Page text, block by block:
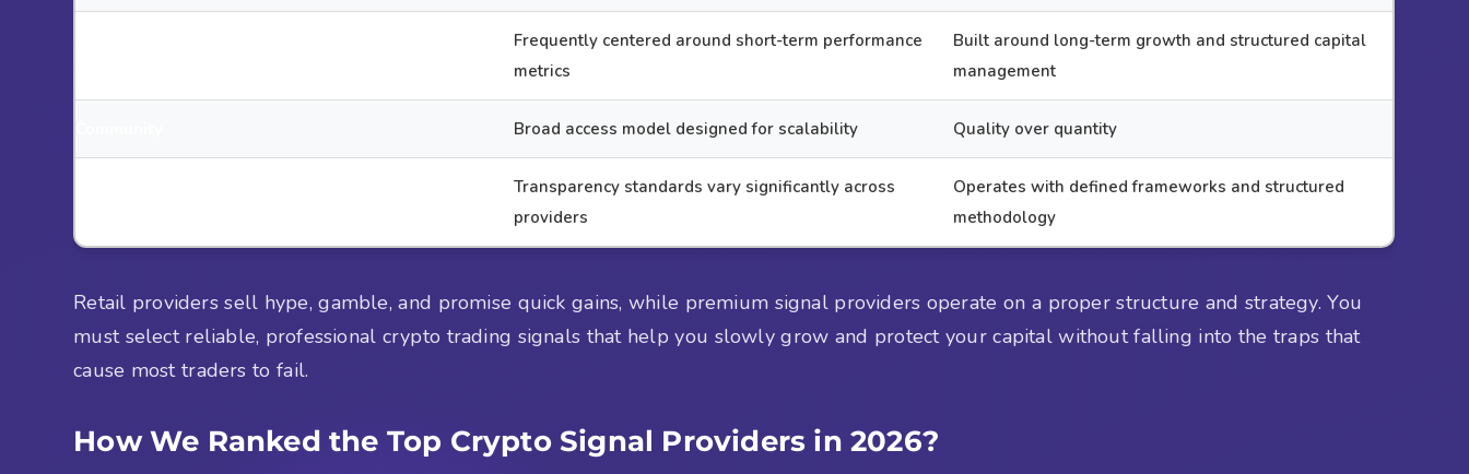
Frequently centered around short-term performance
metrics
Built around long-term growth and structured capital
management
Broad access model designed for scalability Quality over quantity
Transparency standards vary significantly across
providers
Operates with defined frameworks and structured
methodology
Retail providers sell hype, gamble, and promise quick gains, while premium signal providers operate on a proper structure and strategy. You
must select reliable, professional crypto trading signals that help you slowly grow and protect your capital without falling into the traps that
cause most traders to fail.
How We Ranked the Top Crypto Signal Providers in 2026?